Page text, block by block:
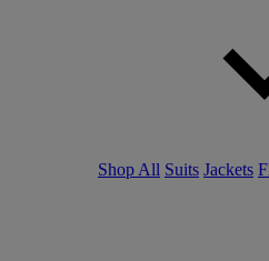
Shop All Suits Jackets